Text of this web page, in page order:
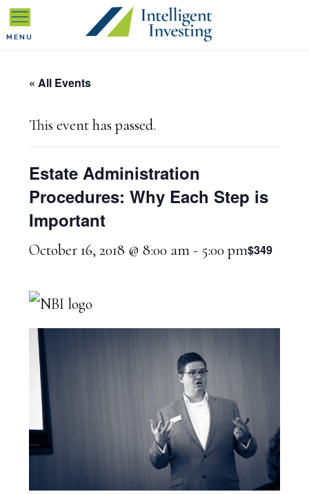
Skip
to
navigation
Skip
to
content
Skip
to
sidebar
« All Events
This event has passed.
Estate Administration
Procedures: Why Each Step is
Important
October 16, 2018 @ 8:00 am- 5:00 pm$349
MENU